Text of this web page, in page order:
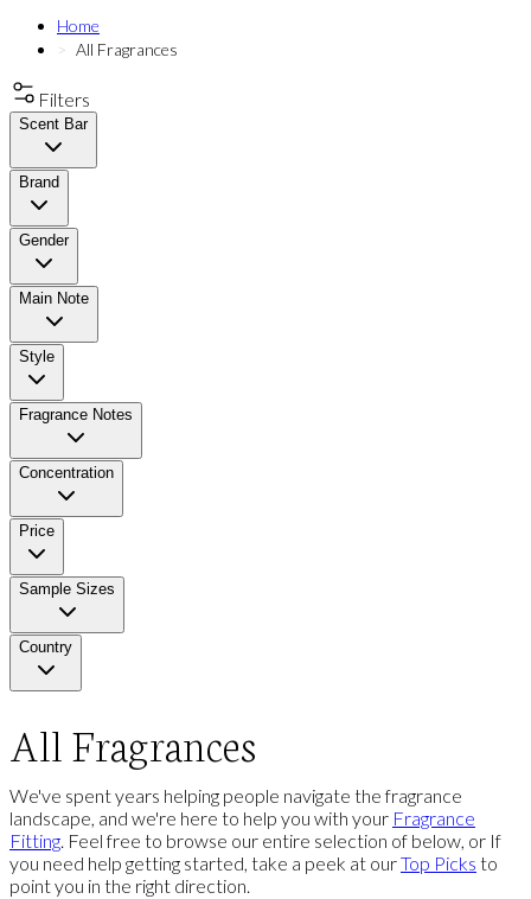
Home
All Fragrances
Filters
Scent Bar
Brand
Gender
Main Note
Style
Fragrance Notes
Concentration
Price
Sample Sizes
Country
All Fragrances
We've spent years helping people navigate the fragrance
landscape, and we're here to help you with your Fragrance
Fitting. Feel free to browse our entire selection of below, or If
you need help getting started, take a peek at ourTop Picks to
point you in the right direction.